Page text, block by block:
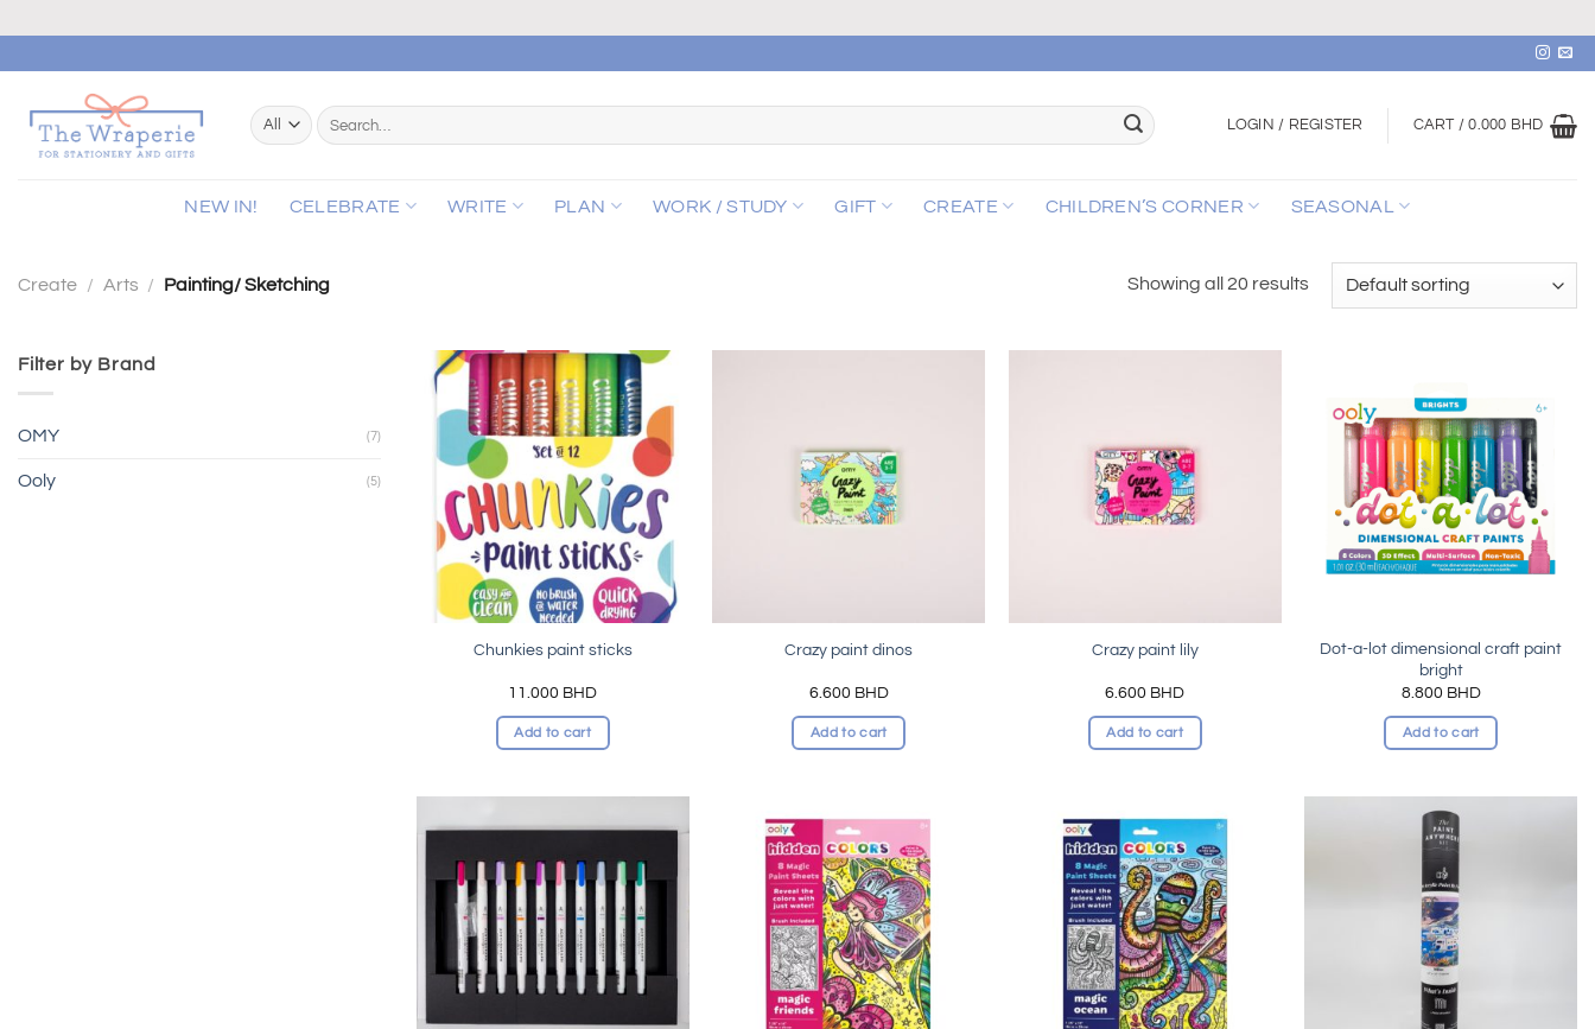
content
Search
for:
LOGIN / REGISTER CART /0.000 BHD
NEW IN! CELEBRATE WRITE PLAN WORK / STUDY GIFT CREATE CHILDREN’S CORNER SEASONAL
Create / Arts / Painting/ Sketching Showing all 20 results
Filter by Brand
OMY (7)
Ooly (5)
Add to
wishlist
Chunkies paint sticks
11.000 BHD
Add to cart
Crazy paint dinos
6.600 BHD
Add to cart
Crazy paint lily
6.600 BHD
Add to cart
Add to
wishlist
Dot-a-lot dimensional craft paint
bright
8.800 BHD
Add to cart
Add to
wishlist
Add to
wishlist
Add to
wishlist